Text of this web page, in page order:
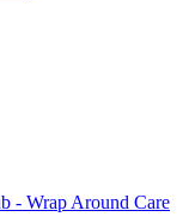
- Wrap Around Care